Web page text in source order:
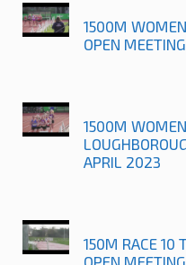
1500M
OPEN
1500M
APRIL 2023
150M RACE 10
OPEN